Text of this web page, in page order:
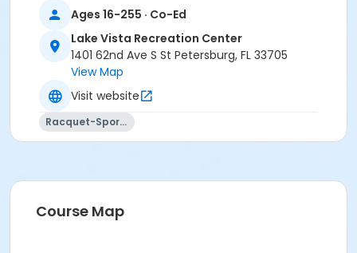
Ages 16-255 · Co-Ed
Lake Vista Recreation Center
1401 62nd Ave S St Petersburg, FL 33705
View Map
Visit website
Racquet-Sports
Course Map